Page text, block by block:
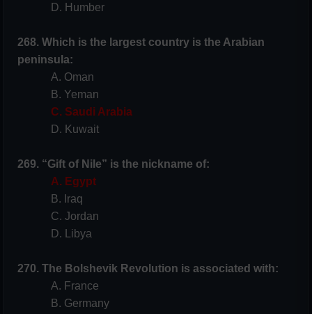
D. Humber
268. Which is the largest country is the Arabian
peninsula:
A. Oman
B. Yeman
C. Saudi Arabia
D. Kuwait
269. “Gift of Nile” is the nickname of:
A. Egypt
B. Iraq
C. Jordan
D. Libya
270. The Bolshevik Revolution is associated with:
A. France
B. Germany